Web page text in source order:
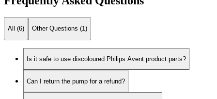
All (6) Other Questions (1)
Is it safe to use discoloured Philips Avent product parts?
Can I return the pump for a refund?